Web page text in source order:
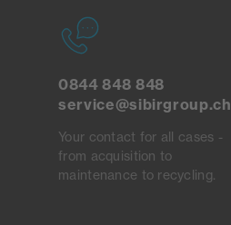
0844 848 848
service@sibirgroup.ch
Your contact for all cases -
from acquisition to
maintenance to recycling.